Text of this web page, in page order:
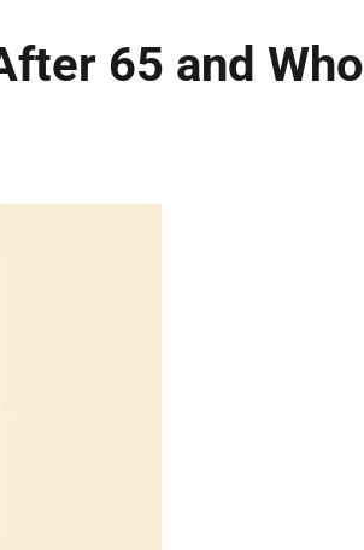
65 and Who